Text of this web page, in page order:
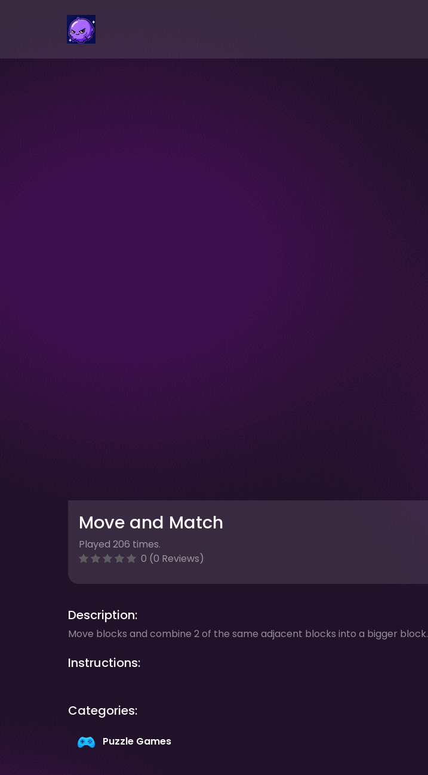
Move and Match
Played 206 times.
0 (0 Reviews)
Description:
Move blocks and combine 2 of the same adjacent blocks into a bigger block.
Instructions:
Categories:
Puzzle Games